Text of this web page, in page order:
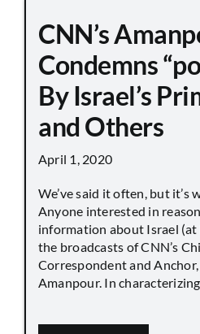
CNN’s
Condemns
By Israel’s
and Others
April 1, 2020
We’ve said it often, but it’s
Anyone interested in
information about Israel (at
the broadcasts of CNN’s
Correspondent and
Amanpour. In